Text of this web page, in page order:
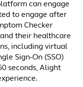
can engage
to engage after
Checker
their healthcare
including virtual
Sign-On (SSO)
seconds, Alight